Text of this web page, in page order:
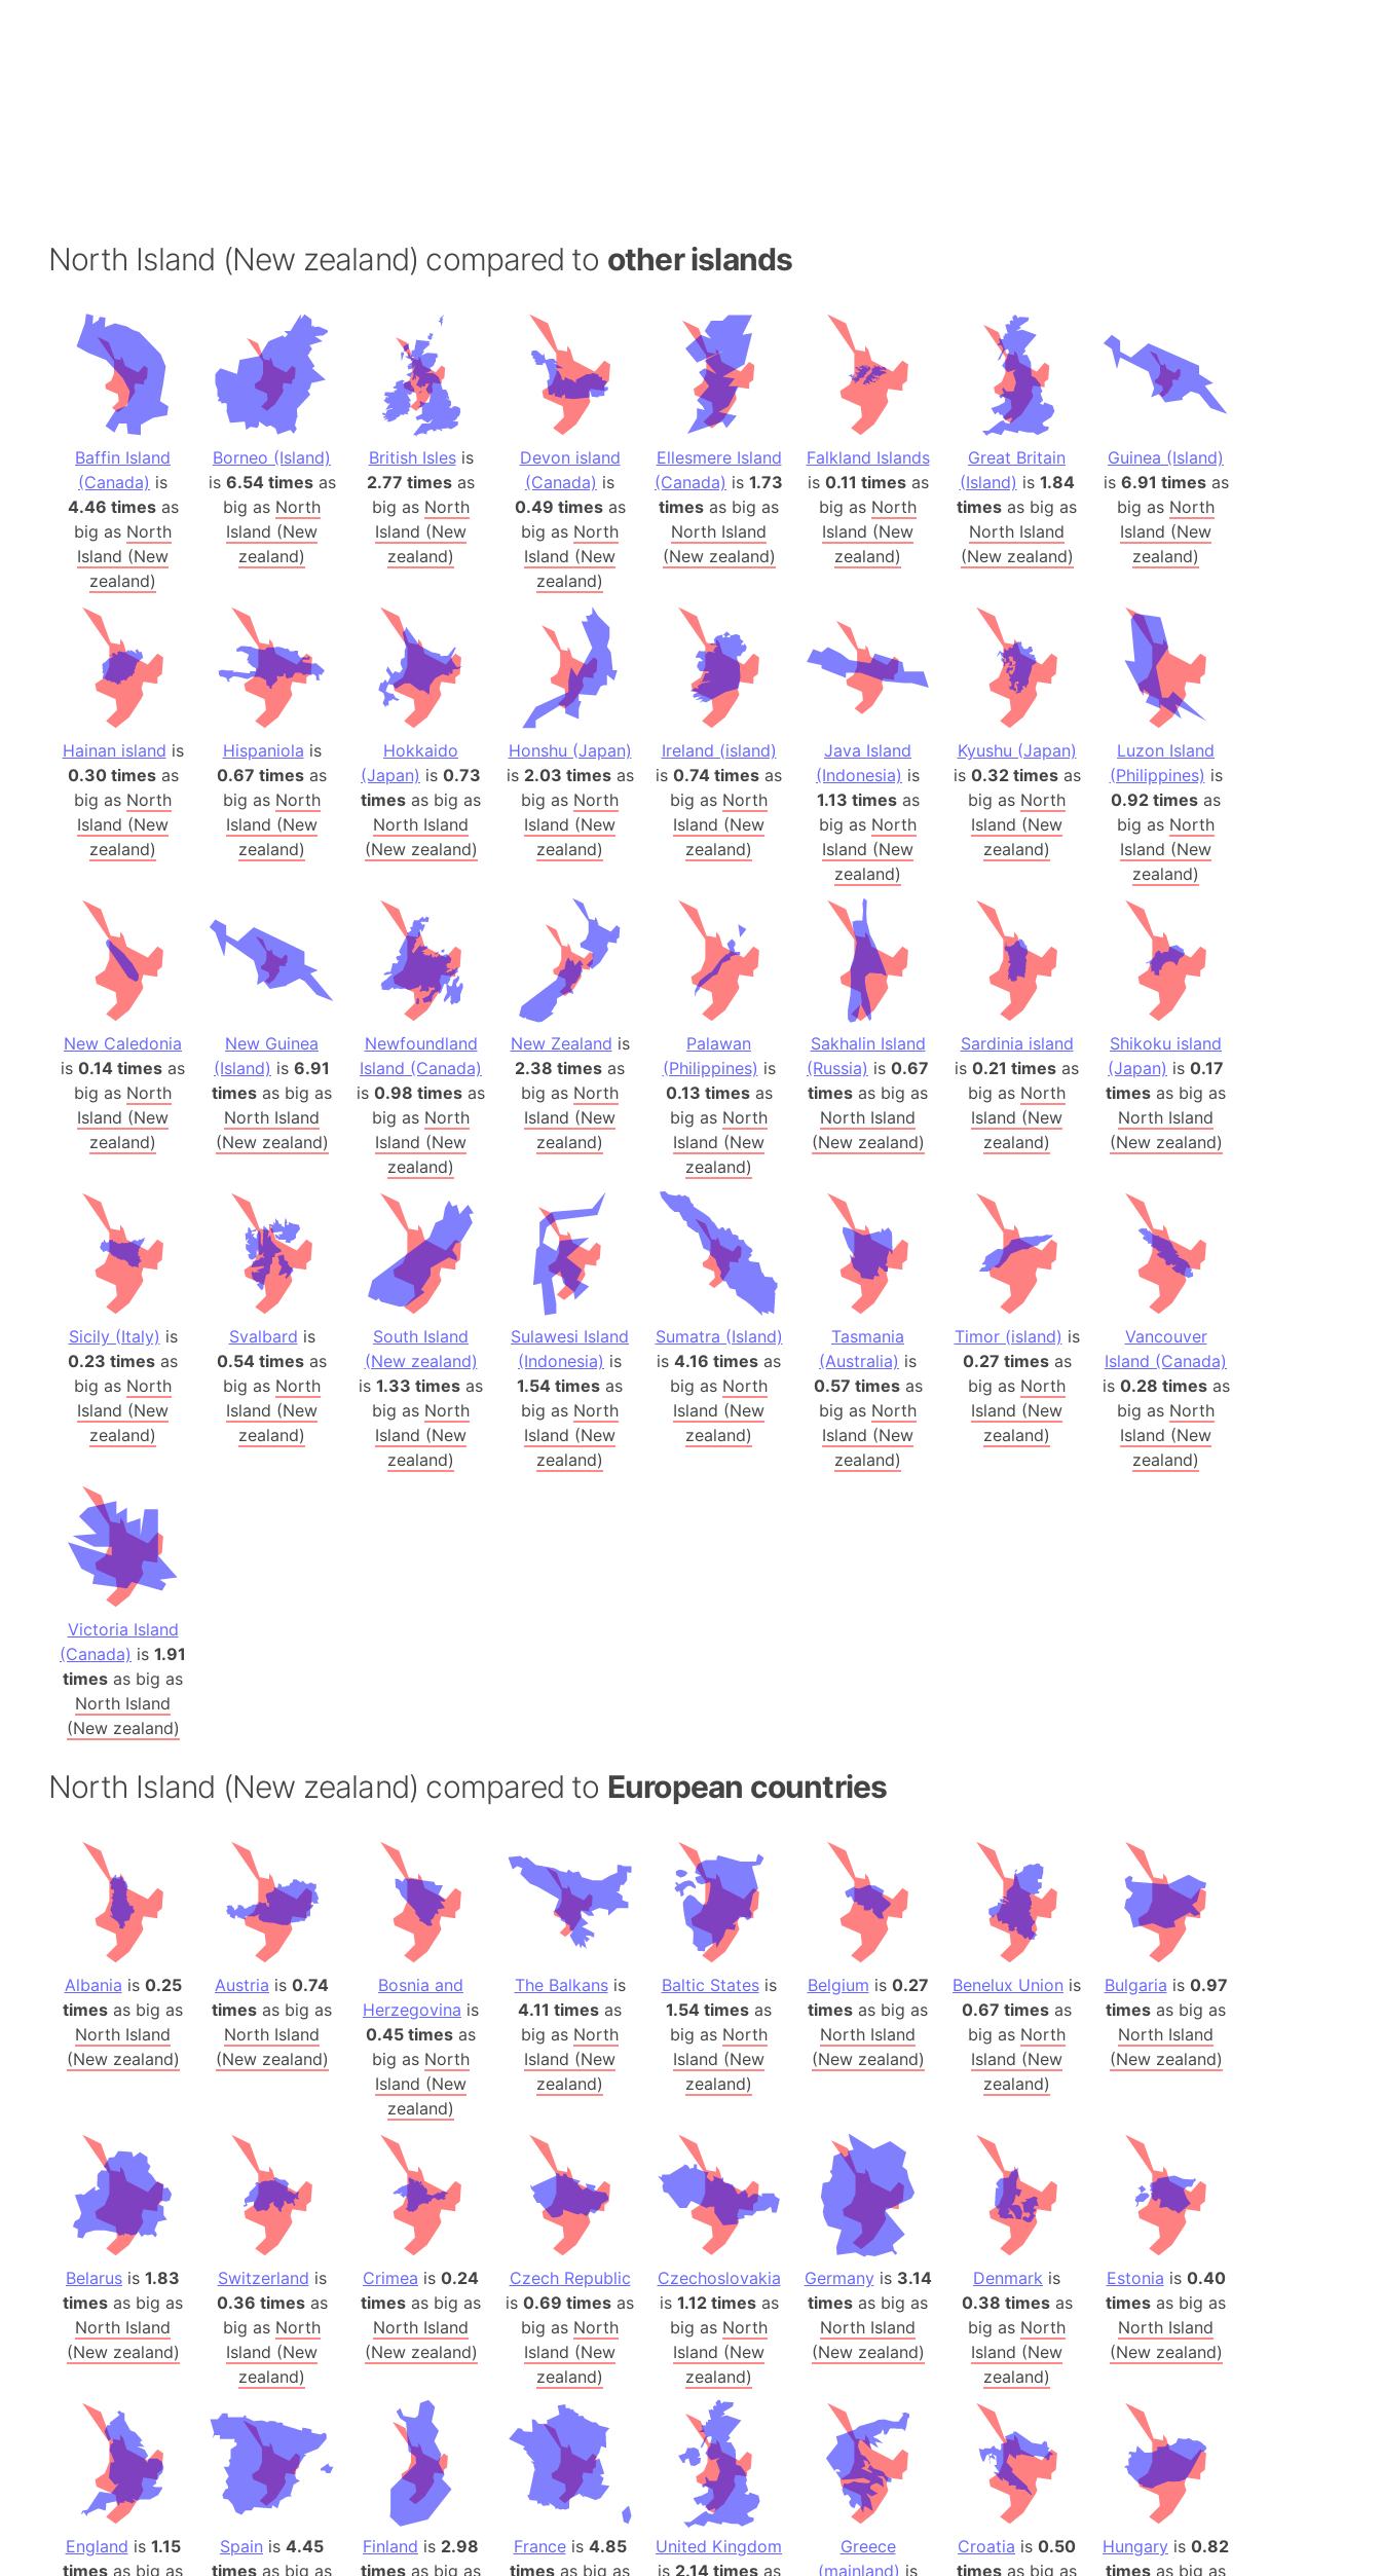
Andhra Pradesh (India)
Isle of Anglesey
Anna Creek Station
Antarctica
Antarctica (melted ice)
Angola
Aogashima Island (Japan)
Aphrodite Terra
Appalachian mountain range
Arabian peninsula
Arabian Sea
Arabic Empire (Umayyad Dynasty)
Arctic National Wildlife Refuge
Arda (LOTR)
Area 51 (Groom Box)
Arstotzka (Papers Please)
Republic of Artsakh
Aruba
Arunachal Pradesh (India)
Aryavart (Ancient India)
Asia
Assam (India)
Astana (Kazakhstan)
Austria
Mount Athos (Greece)
Atlantic Ocean
Atlantis
Australia
Auschwitz (Poland)
Austria-Hungary (1914)
Average house (US)
Axis powers
Azerbaijan
Sea of Azov
Bosnia and Herzegovina
Baden-Württemberg (Germany)
Baffin Island (Canada)
Bangalore (India)
Barcelona (Spain)
Barcelona Metropolitan Area (Spain)
Baseball Field
Basilicata (Italy)
Basketball court
Basque Country (Spain)
Bavaria (Germany)
San Francisco Bay Area
Bay of bengal
Bangladesh
Belgium
Beijing (China)
Beirut (Lebanon)
Beleriand (LOTR)
Benelux Union
West Bengal (India)
Bering Sea
Beringia
Bermuda Triangle
Burkina Faso
Bulgaria
Bahrain
Bhasan Char (Bangladesh)
Burundi
North Island (New zealand) compared to other islands
Baffin Island
(Canada) is
4.46 timesas
big as North
Island (New
zealand)
Borneo (Island)
is 6.54 timesas
big as North
Island (New
zealand)
British Islesis
2.77 times as
big as North
Island (New
zealand)
Devon island
(Canada) is
0.49 timesas
big as North
Island (New
zealand)
Ellesmere Island
(Canada) is 1.73
times as big as
North Island
(New zealand)
Falkland Islands
is 0.11 timesas
big as North
Island (New
zealand)
Great Britain
(Island) is 1.84
times as big as
North Island
(New zealand)
Guinea (Island)
is 6.91 timesas
big as North
Island (New
zealand)
Hainan island is
0.30 timesas
big as North
Island (New
zealand)
Hispaniola is
0.67 times as
big as North
Island (New
zealand)
Hokkaido
(Japan) is 0.73
times as big as
North Island
(New zealand)
Honshu (Japan)
is 2.03 timesas
big as North
Island (New
zealand)
Ireland (island)
is 0.74 times as
big as North
Island (New
zealand)
Java Island
(Indonesia) is
1.13 timesas
big as North
Island (New
zealand)
Kyushu (Japan)
is 0.32 timesas
big as North
Island (New
zealand)
Luzon Island
(Philippines) is
0.92 times as
big as North
Island (New
zealand)
New Caledonia
is 0.14 times as
big as North
Island (New
zealand)
New Guinea
(Island) is 6.91
times as big as
North Island
(New zealand)
Newfoundland
Island (Canada)
is 0.98 times as
big as North
Island (New
zealand)
New Zealand is
2.38 times as
big as North
Island (New
zealand)
Palawan
(Philippines) is
0.13 timesas
big as North
Island (New
zealand)
Sakhalin Island
(Russia) is 0.67
times as big as
North Island
(New zealand)
Sardinia island
is 0.21 times as
big as North
Island (New
zealand)
Shikoku island
(Japan) is 0.17
times as big as
North Island
(New zealand)
Sicily (Italy) is
0.23 times as
big as North
Island (New
zealand)
Svalbard is
0.54 times as
big as North
Island (New
zealand)
South Island
(New zealand)
is 1.33 times as
big as North
Island (New
zealand)
Sulawesi Island
(Indonesia) is
1.54 times as
big as North
Island (New
zealand)
Sumatra (Island)
is 4.16 times as
big as North
Island (New
zealand)
Tasmania
(Australia) is
0.57 timesas
big as North
Island (New
zealand)
Timor (island) is
0.27 timesas
big as North
Island (New
zealand)
Vancouver
Island (Canada)
is 0.28 timesas
big as North
Island (New
zealand)
Victoria Island
(Canada) is 1.91
times as big as
North Island
(New zealand)
North Island (New zealand) compared to European countries
Albania is 0.25
times as big as
North Island
(New zealand)
Austria is 0.74
times as big as
North Island
(New zealand)
Bosnia and
Herzegovina is
0.45 times as
big as North
Island (New
zealand)
The Balkansis
4.11 times as
big as North
Island (New
zealand)
Baltic Statesis
1.54 times as
big as North
Island (New
zealand)
Belgium is 0.27
times as big as
North Island
(New zealand)
Benelux Union is
0.67 times as
big as North
Island (New
zealand)
Bulgaria is 0.97
times as big as
North Island
(New zealand)
Belarus is 1.83
times as big as
North Island
(New zealand)
Switzerland is
0.36 timesas
big as North
Island (New
zealand)
Crimea is 0.24
times as big as
North Island
(New zealand)
Czech Republic
is 0.69 times as
big as North
Island (New
zealand)
Czechoslovakia
is 1.12 timesas
big as North
Island (New
zealand)
Germany is 3.14
times as big as
North Island
(New zealand)
Denmark is
0.38 timesas
big as North
Island (New
zealand)
Estonia is 0.40
times as big as
North Island
(New zealand)
England is 1.15
times as big as
Spain is 4.45
times as big as
Finland is 2.98
times as big as
Franceis 4.85
times as big as
United Kingdom
is 2.14 timesas
Greece
(mainland) is
Croatia is 0.50
times as big as
Hungary is 0.82
times as big as